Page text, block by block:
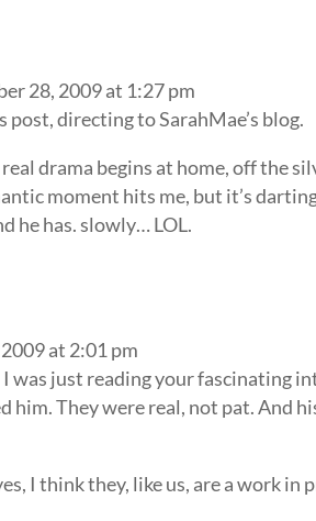
28, 2009 at 1:27 pm
directing to SarahMae’s blog.
drama begins at home, off the
moment hits me, but it’s
he has. slowly… LOL.
at 2:01 pm
was just reading your fascinating
him. They were real, not pat. And
I think they, like us, are a work in